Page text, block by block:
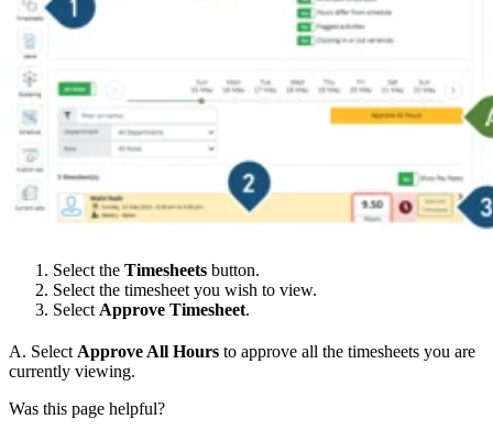
Select the Timesheets button.
Select the timesheet you wish to view.
Select Approve Timesheet.
A. Select Approve All Hours to approve all the timesheets you are
currently viewing.
Was this page helpful?